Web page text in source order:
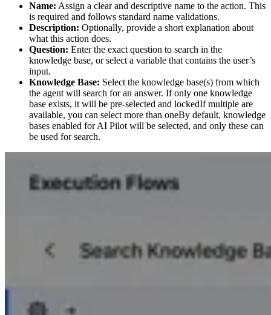
Name: Assign a clear and descriptive name to the action. This
is required and follows standard name validations.
Description: Optionally, provide a short explanation about
what this action does.
Question: Enter the exact question to search in the
knowledge base, or select a variable that contains the user’s
input.
Knowledge Base: Select the knowledge base(s) from which
the agent will search for an answer. If only one knowledge
base exists, it will be pre-selected and lockedIf multiple are
available, you can select more than oneBy default, knowledge
bases enabled for AI Pilot will be selected, and only these can
be used for search.